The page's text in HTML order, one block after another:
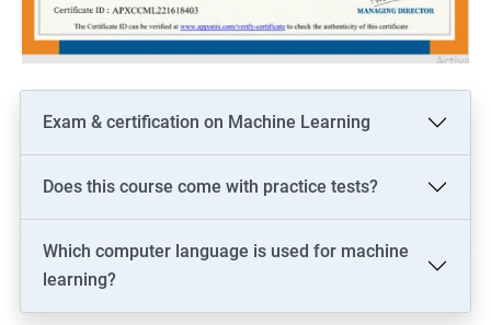
Exam & certification on Machine Learning
Does this course come with practice tests?
Which computer language is used for machine
learning?